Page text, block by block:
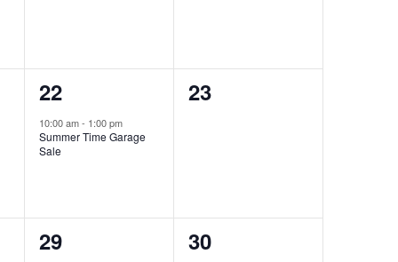
1
event,
22
10:00 am- 1:00 pm
Summer Time Garage
Sale
0
23
0
29
0
30